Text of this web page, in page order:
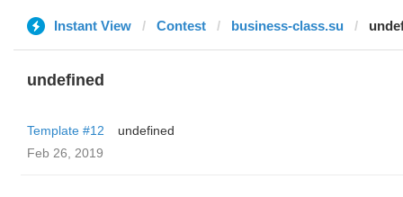
Instant View Contest business-class.su
undefined
Template #12
undefined
Feb 26, 2019